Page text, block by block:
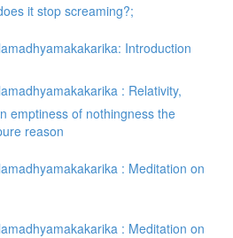
it stop screaming?;
Introduction
: Relativity,
emptiness of nothingness the
reason
: Meditation on
: Meditation on